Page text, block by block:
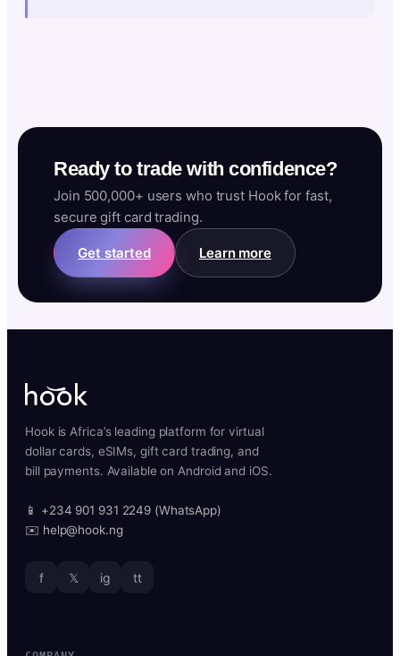
Ready to trade with confidence?
Join 500,000+ users who trust Hook for fast,
secure gift card trading.
Get started Learn more
Hook is Africa’s leading platform for virtual
dollar cards, eSIMs, gift card trading, and
bill payments. Available on Android and iOS.
📱 +234 901 931 2249 (WhatsApp)
✉️ help@hook.ng
f 𝕏 ig tt